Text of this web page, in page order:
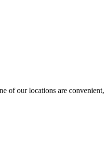
of our locations are convenient,